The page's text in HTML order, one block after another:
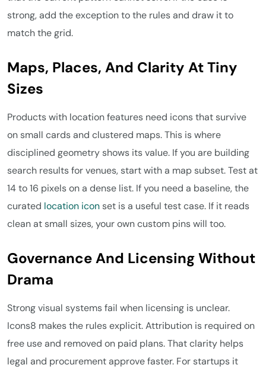
strong, add the exception to the rules and draw it to
match the grid.
Maps, Places, And Clarity At Tiny
Sizes
Products with location features need icons that survive
on small cards and clustered maps. This is where
disciplined geometry shows its value. If you are building
search results for venues, start with a map subset. Test at
14 to 16 pixels on a dense list. If you need a baseline, the
curated location icon set is a useful test case. If it reads
clean at small sizes, your own custom pins will too.
Governance And Licensing Without
Drama
Strong visual systems fail when licensing is unclear.
Icons8 makes the rules explicit. Attribution is required on
free use and removed on paid plans. That clarity helps
legal and procurement approve faster. For startups it